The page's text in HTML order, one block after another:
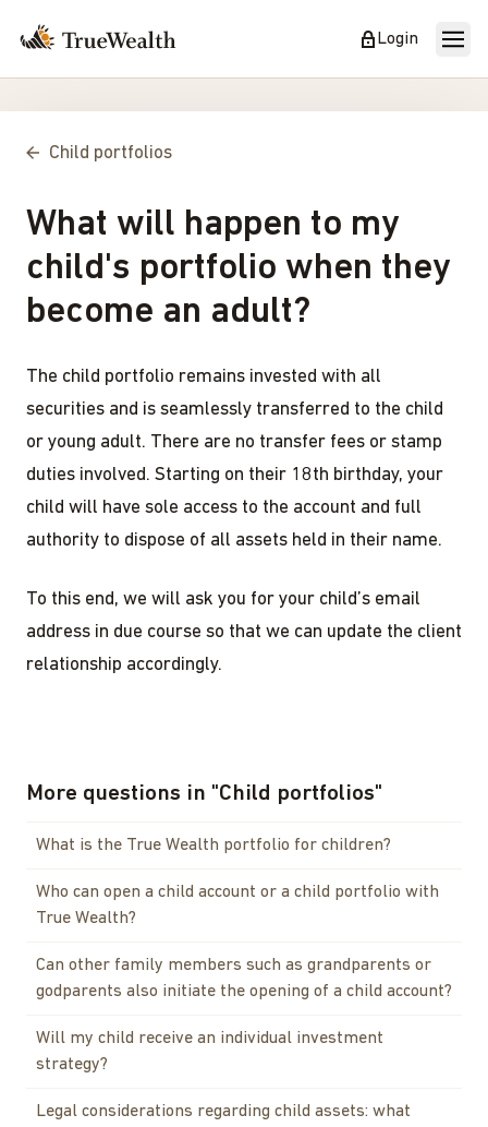
Login
Child portfolios
What will happen to my
child's portfolio when they
become an adult?
The child portfolio remains invested with all
securities and is seamlessly transferred to the child
or young adult. There are no transfer fees or stamp
duties involved. Starting on their 18th birthday, your
child will have sole access to the account and full
authority to dispose of all assets held in their name.
To this end, we will ask you for your child’s email
address in due course so that we can update the client
relationship accordingly.
More questions in "Child portfolios"
What is the True Wealth portfolio for children?
Who can open a child account or a child portfolio with
True Wealth?
Can other family members such as grandparents or
godparents also initiate the opening of a child account?
Will my child receive an individual investment
strategy?
Legal considerations regarding child assets: what